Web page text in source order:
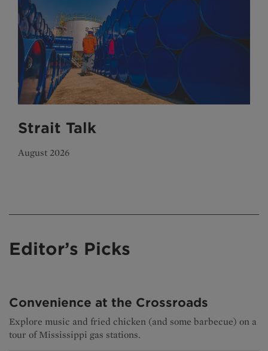
Editor’s Picks
Convenience at the Crossroads
Explore music and fried chicken (and some barbecue) on a
tour of Mississippi gas stations.
Strait Talk
August 2026